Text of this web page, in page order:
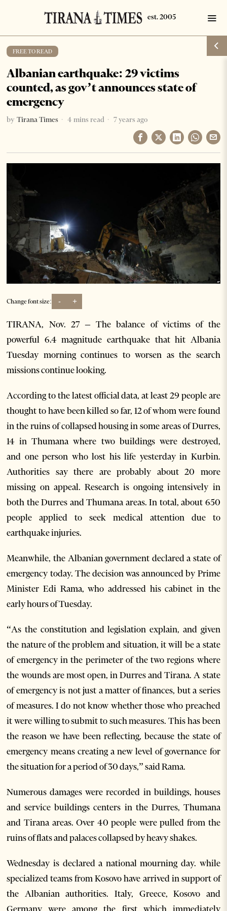
FREE TO READ
Albanian earthquake: 29 victims
counted, as gov’t announces state of
emergency
by Tirana Times 4 mins read 7 years ago
Change font size: - +
TIRANA, Nov. 27 – The balance of victims of the
powerful 6.4 magnitude earthquake that hit Albania
Tuesday morning continues to worsen as the search
missions continue looking.
According to the latest official data, at least 29 people are
thought to have been killed so far, 12 of whom were found
in the ruins of collapsed housing in some areas of Durres,
14 in Thumana where two buildings were destroyed,
and one person who lost his life yesterday in Kurbin.
Authorities say there are probably about 20 more
missing on appeal. Research is ongoing intensively in
both the Durres and Thumana areas. In total, about 650
people applied to seek medical attention due to
earthquake injuries.
Meanwhile, the Albanian government declared a state of
emergency today. The decision was announced by Prime
Minister Edi Rama, who addressed his cabinet in the
early hours of Tuesday.
“As the constitution and legislation explain, and given
the nature of the problem and situation, it will be a state
of emergency in the perimeter of the two regions where
the wounds are most open, in Durres and Tirana. A state
of emergency is not just a matter of finances, but a series
of measures. I do not know whether those who preached
it were willing to submit to such measures. This has been
the reason we have been reflecting, because the state of
emergency means creating a new level of governance for
the situation for a period of 30 days,” said Rama.
Numerous damages were recorded in buildings, houses
and service buildings centers in the Durres, Thumana
and Tirana areas. Over 40 people were pulled from the
ruins of flats and palaces collapsed by heavy shakes.
Wednesday is declared a national mourning day. while
specialized teams from Kosovo have arrived in support of
the Albanian authorities. Italy, Greece, Kosovo and